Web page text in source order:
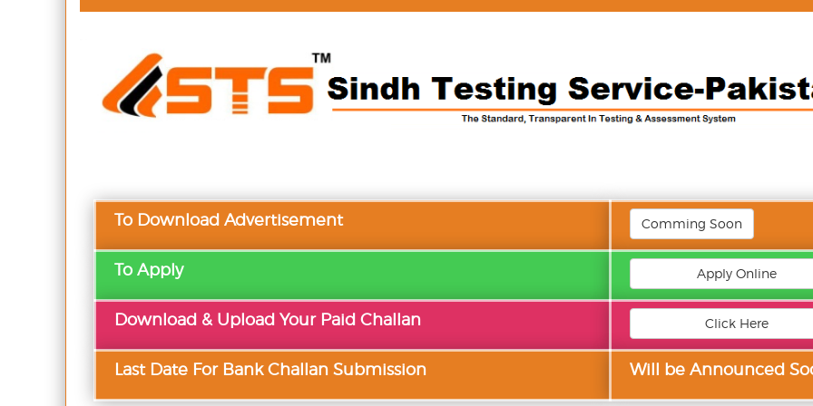
To Download Advertisement Comming Soon
To Apply Apply Online
Download & Upload Your Paid Challan Click Here
Last Date For Bank Challan Submission Will be Announced